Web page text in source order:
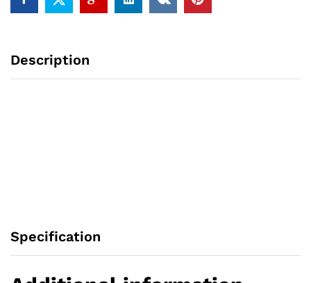
Description
Specification